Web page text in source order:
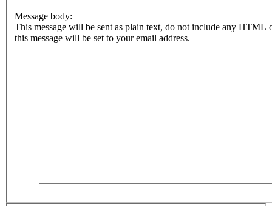
Message body:
This message will be sent as plain text, do not include any HTML
this message will be set to your email address.